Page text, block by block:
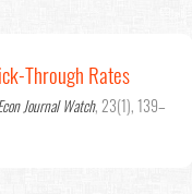
Through Rates
Journal Watch, 23(1), 139–